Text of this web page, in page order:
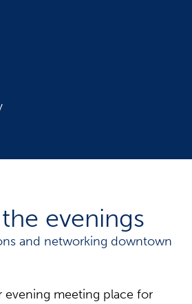
evenings
and networking downtown
evening meeting place for